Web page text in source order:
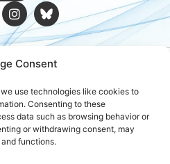
Consent
use technologies like cookies to
Consenting to these
data such as browsing behavior or
or withdrawing consent, may
functions.